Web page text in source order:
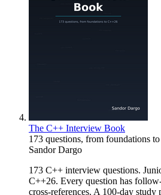
The C++ Interview Book
173 questions, from foundations
Sandor Dargo
173 C++ interview questions.
C++26. Every question has
cross-references. A 100-day